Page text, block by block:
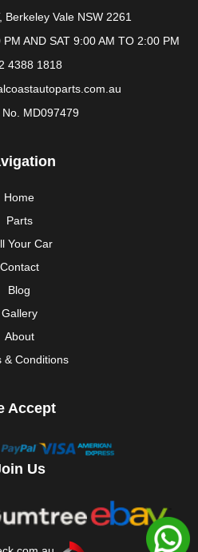
Berkeley Vale NSW 2261
AND SAT 9:00 AM TO 2:00 PM
4388 1818
No. MD097479
Home
Parts
Your Car
Contact
Blog
Gallery
About
& Conditions
Accept
Us